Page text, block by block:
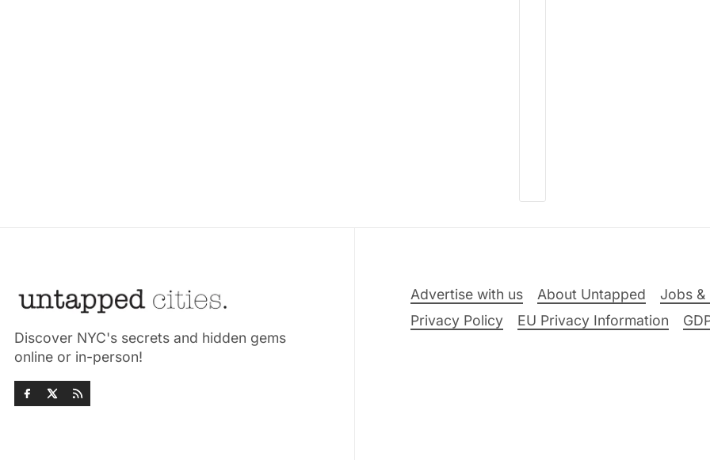
Discover NYC's secrets and hidden gems
online or in-person!
Advertise with us About Untapped Jobs &
Privacy Policy
EU Privacy Information